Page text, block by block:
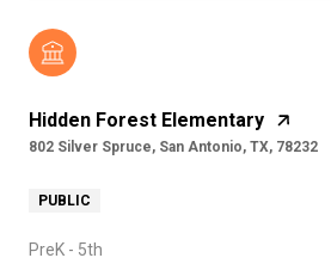
Hidden Forest Elementary
802 Silver Spruce, San Antonio, TX, 78232
PUBLIC
PreK - 5th